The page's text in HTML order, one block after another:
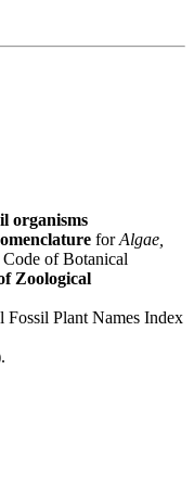
organisms
forAlgae,
of Botanical
Zoological
Plant Names Index